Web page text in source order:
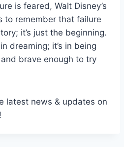
is feared, Walt Disney’s
to remember that failure
it’s just the beginning.
dreaming; it’s in being
brave enough to try
latest news & updates on
!